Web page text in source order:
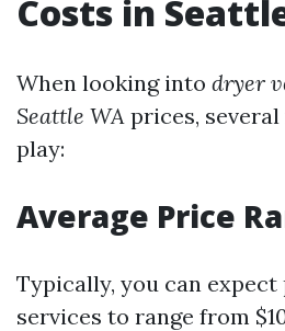
Costs in
When looking into dryer
Seattle WA prices,
play:
Average Price
Typically, you can
services to range from